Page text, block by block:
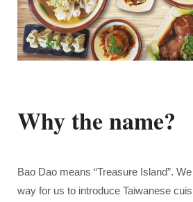
Why the name?
Bao Dao means “Treasure Island”.
way for us to introduce Taiwanese